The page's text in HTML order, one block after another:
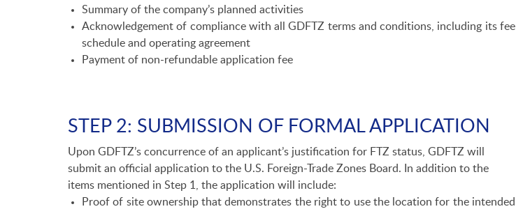
Summary of the company’s planned activities
Acknowledgement of compliance with all GDFTZ terms and conditions, including its fee
schedule and operating agreement
Payment of non-refundable application fee
STEP 2: SUBMISSION OF FORMAL APPLICATION
Upon GDFTZ’s concurrence of an applicant’s justification for FTZ status, GDFTZ will
submit an official application to the U.S. Foreign-Trade Zones Board. In addition to the
items mentioned in Step 1, the application will include:
Proof of site ownership that demonstrates the right to use the location for the intended